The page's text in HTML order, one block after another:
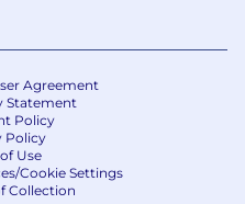
Agreement
Statement
Policy
Policy
Use
Cookie Settings
Collection